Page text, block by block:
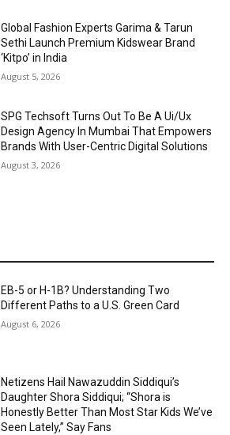
Global Fashion Experts Garima & Tarun
Sethi Launch Premium Kidswear Brand
‘Kitpo’ in India
August 5, 2026
SPG Techsoft Turns Out To Be A Ui/Ux
Design Agency In Mumbai That Empowers
Brands With User-Centric Digital Solutions
August 3, 2026
EB-5 or H-1B? Understanding Two
Different Paths to a U.S. Green Card
August 6, 2026
Netizens Hail Nawazuddin Siddiqui’s
Daughter Shora Siddiqui; “Shora is
Honestly Better Than Most Star Kids We’ve
Seen Lately,” Say Fans